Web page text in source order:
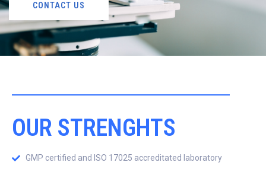
CONTACT US
OUR STRENGHTS
GMP certified and ISO 17025 accreditated laboratory